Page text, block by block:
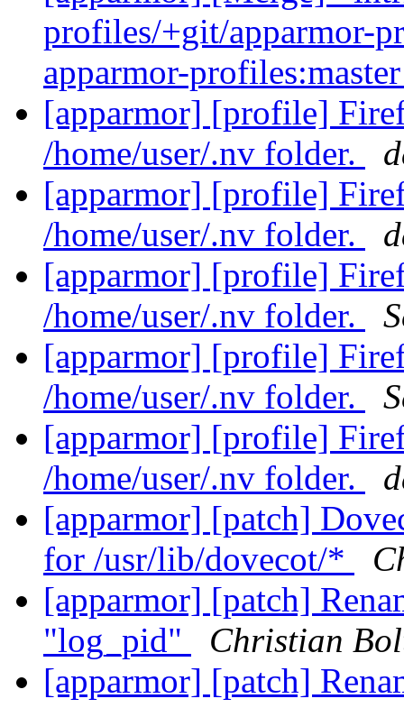
profiles/+git/apparmor-
apparmor-
[apparmor] [profile]
/home/user/.nv folder.
[apparmor] [profile]
/home/user/.nv folder.
[apparmor] [profile]
/home/user/.nv folder.
[apparmor] [profile]
/home/user/.nv folder.
[apparmor] [profile]
/home/user/.nv folder.
[apparmor] [patch]
for /usr/lib/dovecot/*
[apparmor] [patch]
"log_pid"
Christian
[apparmor] [patch]